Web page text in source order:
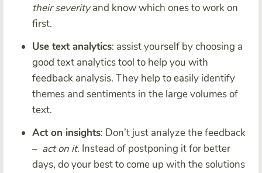
their severityand know which ones to work on
first.
Use text analytics: assist yourself by choosing a
good text analytics tool to help you with
feedback analysis. They help to easily identify
themes and sentiments in the large volumes of
text.
Act on insights: Don’t just analyze the feedback
– act on it. Instead of postponing it for better
days, do your best to come up with the solutions